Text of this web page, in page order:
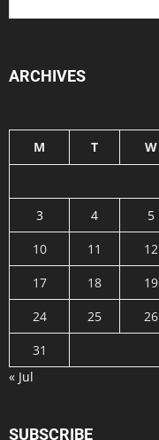
ARCHIVES
M T W
3
4 5
10
11 12
17
18 19
24
25 26
31
« Jul
SUBSCRIBE